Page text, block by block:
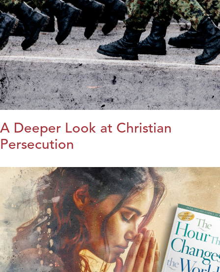
A Deeper Look at Christian
Persecution